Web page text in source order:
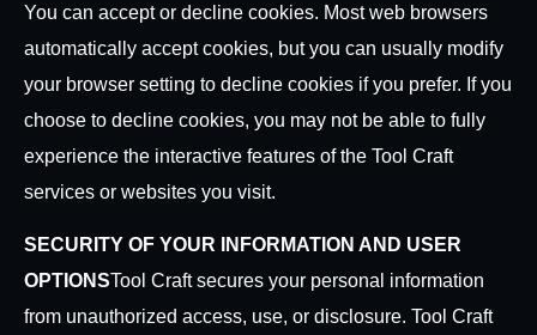
You can accept or decline cookies. Most web browsers
automatically accept cookies, but you can usually modify
your browser setting to decline cookies if you prefer. If you
choose to decline cookies, you may not be able to fully
experience the interactive features of the Tool Craft
services or websites you visit.
SECURITY OF YOUR INFORMATION AND USER
OPTIONSTool Craft secures your personal information
from unauthorized access, use, or disclosure. Tool Craft